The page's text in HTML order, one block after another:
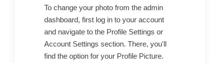
To change your photo from the admin
dashboard, first log in to your account
and navigate to the Profile Settings or
Account Settings section. There, you'll
find the option for your Profile Picture.